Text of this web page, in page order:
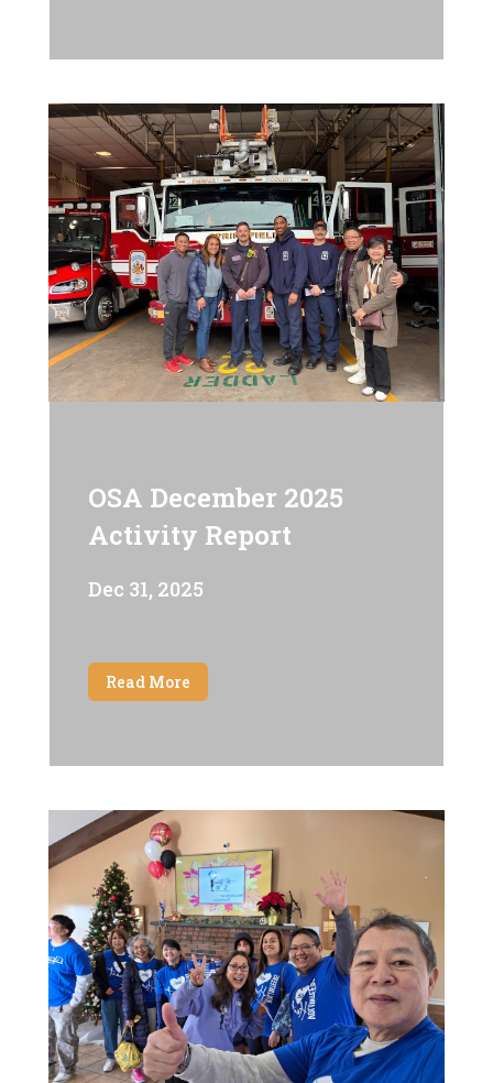
OSA December 2025
Activity Report
Dec 31, 2025
Read More